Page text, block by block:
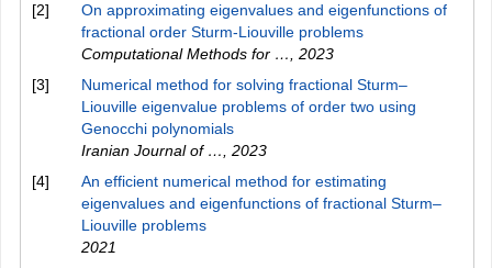
[2]
On approximating eigenvalues and eigenfunctions of
fractional order Sturm-Liouville problems
Computational Methods for …
2023
[3]
Numerical method for solving fractional Sturm–
Liouville eigenvalue problems of order two using
Genocchi polynomials
Iranian Journal of …
2023
[4]
An efficient numerical method for estimating
eigenvalues and eigenfunctions of fractional Sturm–
Liouville problems
2021